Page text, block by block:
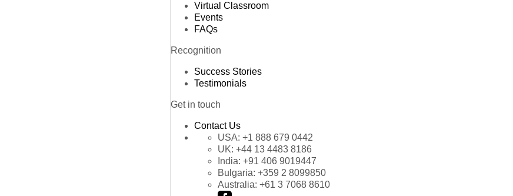
Virtual Classroom
Events
FAQs
Recognition
Success Stories
Testimonials
Get in touch
Contact Us
USA: +1 888 679 0442
UK: +44 13 4483 8186
India: +91 406 9019447
Bulgaria: +359 2 8099850
Australia: +61 3 7068 8610